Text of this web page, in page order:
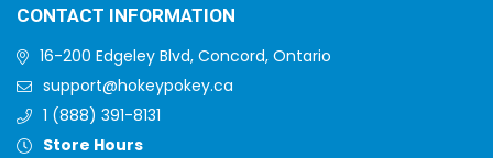
CONTACT INFORMATION
16-200 Edgeley Blvd, Concord, Ontario
support@hokeypokey.ca
1 (888) 391-8131
Store Hours